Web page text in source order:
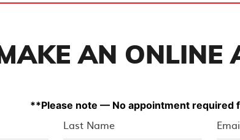
MAKE AN ONLINE
**Please note — No appointment required